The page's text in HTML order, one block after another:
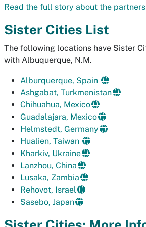
Read the full story about the
Sister Cities List
The following locations have Sister
with Albuquerque, N.M.
Alburquerque, Spain
Ashgabat, Turkmenistan
Chihuahua, Mexico
Guadalajara, Mexico
Helmstedt, Germany
Hualien, Taiwan
Kharkiv, Ukraine
Lanzhou, China
Lusaka, Zambia
Rehovot, Israel
Sasebo, Japan